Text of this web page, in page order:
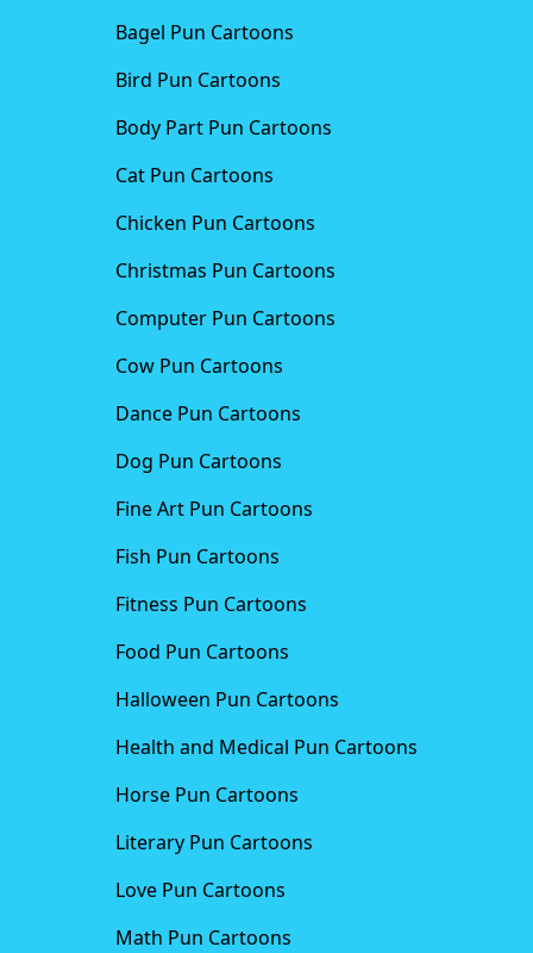
Bagel Pun Cartoons
Bird Pun Cartoons
Body Part Pun Cartoons
Cat Pun Cartoons
Chicken Pun Cartoons
Christmas Pun Cartoons
Computer Pun Cartoons
Cow Pun Cartoons
Dance Pun Cartoons
Dog Pun Cartoons
Fine Art Pun Cartoons
Fish Pun Cartoons
Fitness Pun Cartoons
Food Pun Cartoons
Halloween Pun Cartoons
Health and Medical Pun Cartoons
Horse Pun Cartoons
Literary Pun Cartoons
Love Pun Cartoons
Math Pun Cartoons